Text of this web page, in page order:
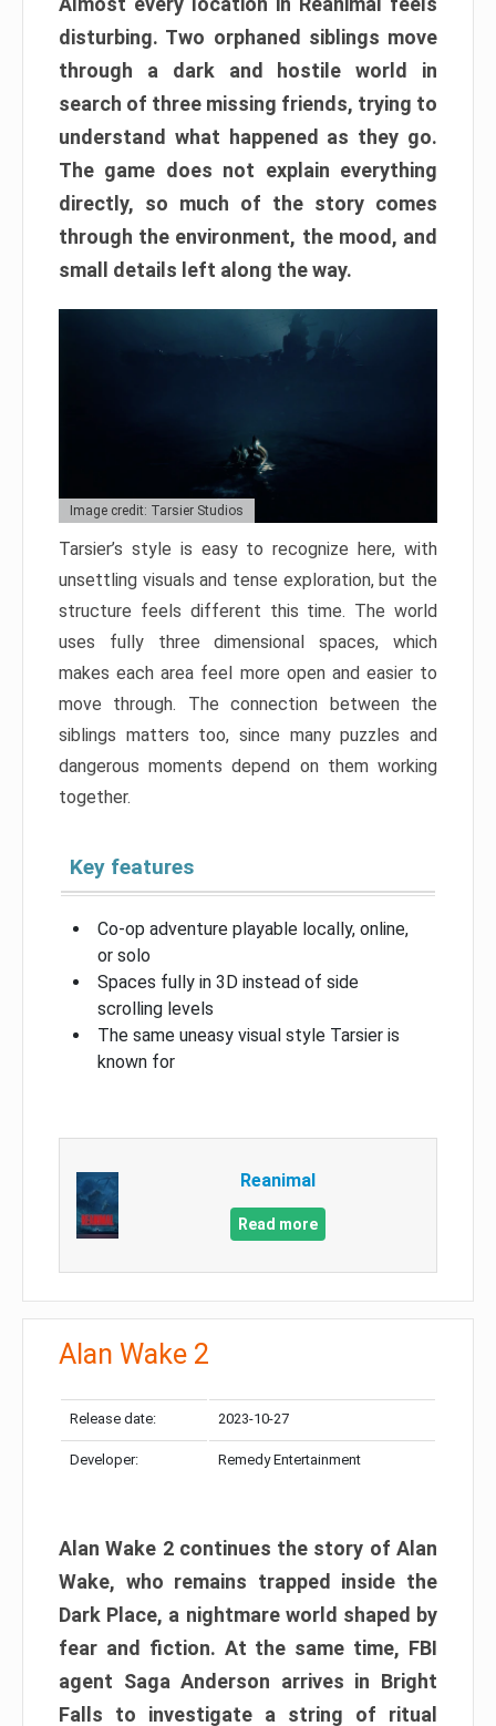
disturbing. Two orphaned siblings move
through a dark and hostile world in
search of three missing friends, trying to
understand what happened as they go.
The game does not explain everything
directly, so much of the story comes
through the environment, the mood, and
small details left along the way.
Image credit: Tarsier Studios
Tarsier’s style is easy to recognize here, with
unsettling visuals and tense exploration, but the
structure feels different this time. The world
uses fully three dimensional spaces, which
makes each area feel more open and easier to
move through. The connection between the
siblings matters too, since many puzzles and
dangerous moments depend on them working
together.
Key features
Co-op adventure playable locally, online,
or solo
Spaces fully in 3D instead of side
scrolling levels
The same uneasy visual style Tarsier is
known for
Reanimal
Read more
Alan Wake 2
Release date: 2023-10-27
Developer: Remedy Entertainment
Alan Wake 2 continues the story of Alan
Wake, who remains trapped inside the
Dark Place, a nightmare world shaped by
fear and fiction. At the same time, FBI
agent Saga Anderson arrives in Bright
Falls to investigate a string of ritual